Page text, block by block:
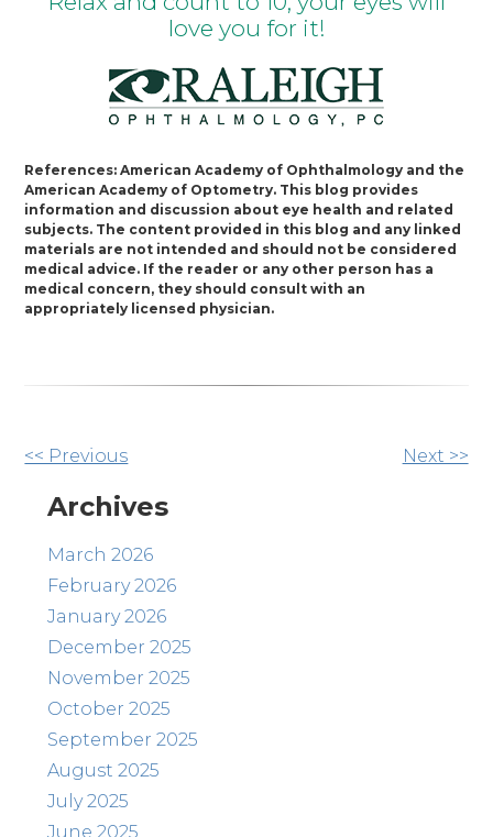
love you for it!
References: American Academy of Ophthalmology and the
American Academy of Optometry. This blog provides
information and discussion about eye health and related
subjects. The content provided in this blog and any linked
materials are not intended and should not be considered
medical advice. If the reader or any other person has a
medical concern, they should consult with an
appropriately licensed physician.
Other
Posts
<< Previous Next >>
Archives
March 2026
February 2026
January 2026
December 2025
November 2025
October 2025
September 2025
August 2025
July 2025
June 2025